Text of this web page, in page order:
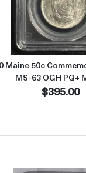
Maine 50c
MS-63 OGH PQ+
$395.00